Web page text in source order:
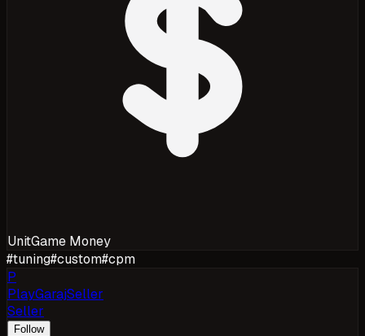
UnitGame Money
#tuning#custom#cpm
P
PlayGarajSeller
Seller
Follow